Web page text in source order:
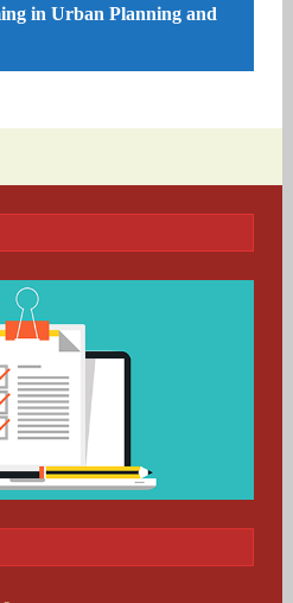
in Urban Planning and